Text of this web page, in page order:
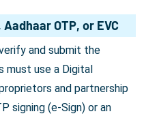
OTP, or EVC
and submit the
must use a Digital
and partnership
signing (e-Sign) or an